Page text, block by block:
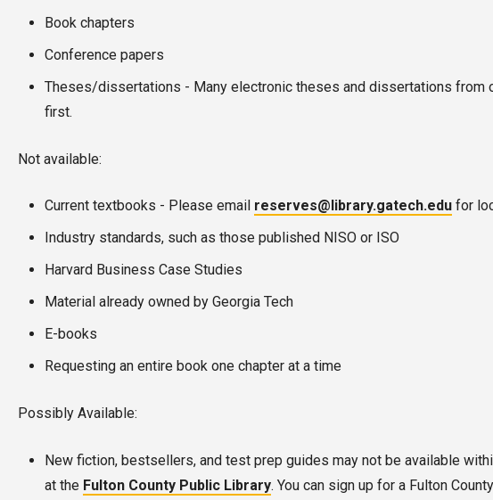
Book chapters
Conference papers
Theses/dissertations - Many electronic theses and dissertations from
first.
Not available:
Current textbooks - Please email reserves@library.gatech.edu for
Industry standards, such as those published NISO or ISO
Harvard Business Case Studies
Material already owned by Georgia Tech
E-books
Requesting an entire book one chapter at a time
Possibly Available:
New fiction, bestsellers, and test prep guides may not be available
at the Fulton County Public Library. You can sign up for a Fulton